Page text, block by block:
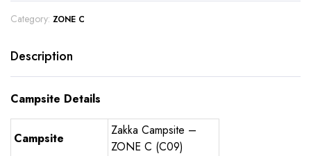
Category: ZONE C
Description
Campsite Details
Campsite
Zakka Campsite –
ZONE C (C09)